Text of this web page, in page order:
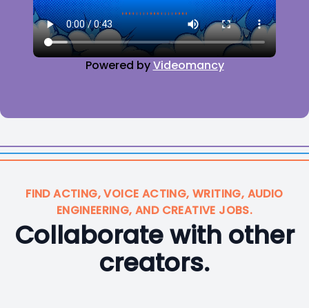
Powered byVideomancy
FIND ACTING, VOICE ACTING, WRITING, AUDIO
ENGINEERING, AND CREATIVE JOBS.
Collaborate with other
creators.